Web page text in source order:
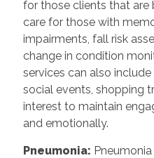
for those clients that are
care for those with
impairments, fall risk
change in condition
services can also
social events, shopping
interest to maintain
and emotionally.
Pneumonia: